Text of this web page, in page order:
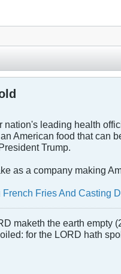
nation's leading health
American food that can
Trump.
as a company making
French Fries And Casting
maketh the earth empty
for the LORD hath